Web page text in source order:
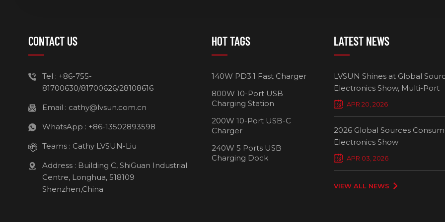
CONTACT US
Tel : +86-755-
81700630/81700626/28108616
Email : cathy@lvsun.com.cn
WhatsApp : +86-13502893598
Teams : Cathy LVSUN-Liu
Address : Building C, ShiGuan Industrial
Centre, Longhua, 518109
Shenzhen,China
HOT TAGS
140W PD3.1 Fast Charger
800W 10-Port USB
Charging Station
200W 10-Port USB-C
Charger
240W 5 Ports USB
Charging Dock
LATEST NEWS
LVSUN Shines at Global
Electronics Show, Multi-Port
Chargers Define New
Smart Charging
APR 20, 2026
2026 Global Sources
Electronics Show
APR 03, 2026
VIEW ALL NEWS